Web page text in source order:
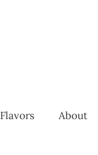
Flavors About